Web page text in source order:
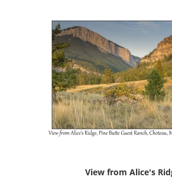
View from Alice's